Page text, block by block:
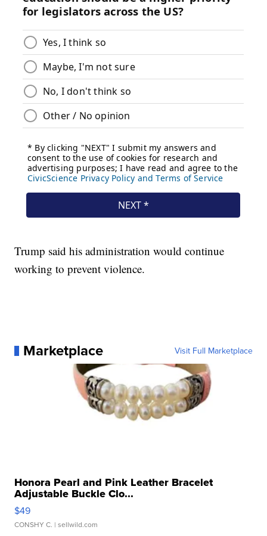
Trump said his administration would continue
working to prevent violence.
Marketplace Visit Full Marketplace
Honora Pearl and Pink Leather Bracelet
Adjustable Buckle Clo...
$49
CONSHY C. | sellwild.com